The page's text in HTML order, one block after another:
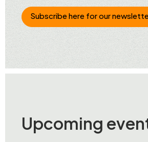
Subscribe here for our
Upcoming